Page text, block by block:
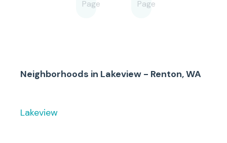
Neighborhoods in Lakeview - Renton, WA
Lakeview